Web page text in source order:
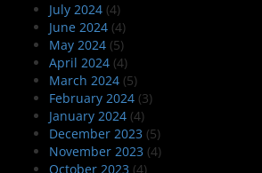
July 2024 (4)
June 2024 (4)
May 2024 (5)
April 2024 (4)
March 2024 (5)
February 2024 (3)
January 2024 (4)
December 2023 (5)
November 2023 (4)
October 2023 (4)